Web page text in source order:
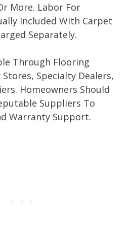
More. Labor For
Included With Carpet
Separately.
Through Flooring
Specialty Dealers,
Homeowners Should
Suppliers To
Warranty Support.